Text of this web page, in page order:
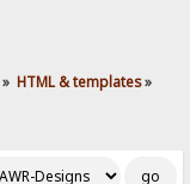
» HTML & templates»